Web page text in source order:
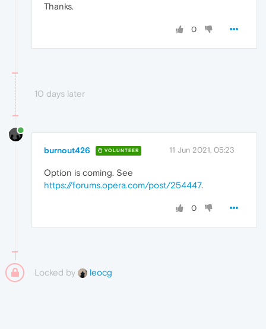
Thanks.
0
10 days later
burnout426 VOLUNTEER 11 Jun 2021, 05:23
Option is coming. See
https://forums.opera.com/post/254447.
0
Locked by leocg